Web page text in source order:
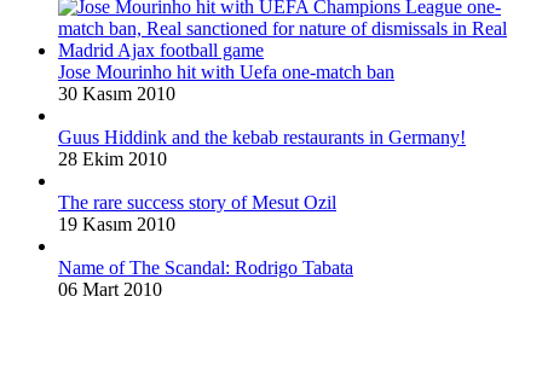
Jose Mourinho hit with Uefa one-match ban
30 Kasım 2010
Guus Hiddink and the kebab restaurants in Germany!
28 Ekim 2010
The rare success story of Mesut Ozil
19 Kasım 2010
Name of The Scandal: Rodrigo Tabata
06 Mart 2010